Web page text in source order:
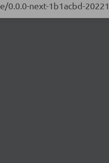
next-1b1acbd-